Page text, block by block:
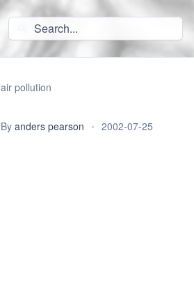
air pollution
By anders pearson • 2002-07-25